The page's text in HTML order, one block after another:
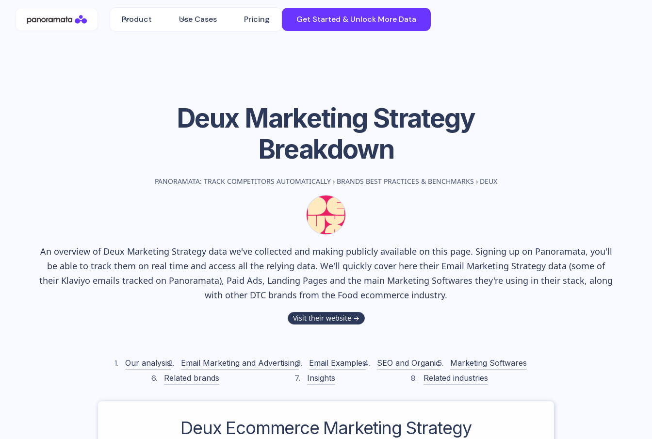
Product Use Cases Pricing Get Started & Unlock More Data
DeuxMarketing Strategy
Breakdown
PANORAMATA: TRACK COMPETITORS AUTOMATICALLY › BRANDS BEST PRACTICES & BENCHMARKS › DEUX
An overview of Deux Marketing Strategy data we've collected and making publicly available on this page. Signing up on Panoramata, you'll
be able to track them on real time and access all the relying data. We'll quickly cover here their Email Marketing Strategy data (some of
their Klaviyo emails tracked on Panoramata), Paid Ads, Landing Pages and the main Marketing Softwares they're using in their stack, along
with other DTC brands from the Food ecommerce industry.
Visit their website →
Our analysis Email Marketing and Advertising Email Examples SEO and Organic
Marketing Softwares
Related brands
Insights Related industries
DeuxEcommerce Marketing Strategy